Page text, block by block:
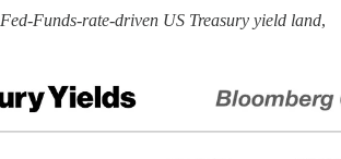
Fed-Funds-rate-driven US Treasury yield land,